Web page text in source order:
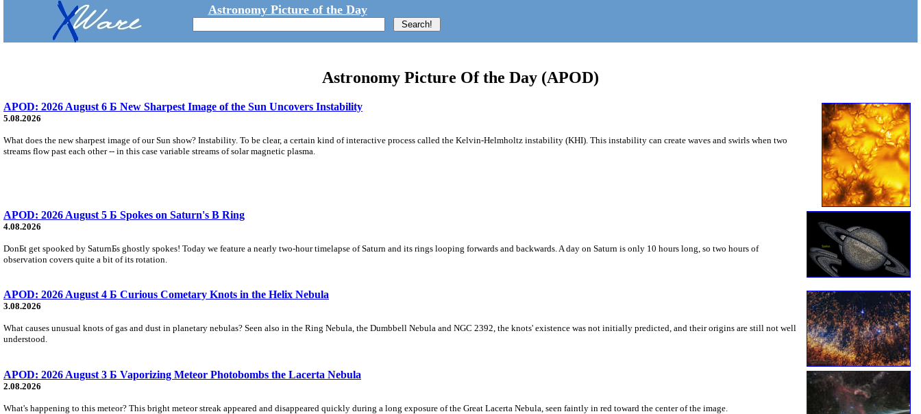
Astronomy Picture of the Day
Astronomy Picture Of the Day (APOD)
APOD: 2026 August 6 Б New Sharpest Image of the Sun Uncovers Instability
5.08.2026
What does the new sharpest image of our Sun show? Instability. To be clear, a certain kind of interactive process called the Kelvin-Helmholtz instability (KHI). This instability can create waves and swirls when two
streams flow past each other -- in this case variable streams of solar magnetic plasma.
APOD: 2026 August 5 Б Spokes on Saturn's B Ring
4.08.2026
DonБt get spooked by SaturnБs ghostly spokes! Today we feature a nearly two-hour timelapse of Saturn and its rings looping forwards and backwards. A day on Saturn is only 10 hours long, so two hours of
observation covers quite a bit of its rotation.
APOD: 2026 August 4 Б Curious Cometary Knots in the Helix Nebula
3.08.2026
What causes unusual knots of gas and dust in planetary nebulas? Seen also in the Ring Nebula, the Dumbbell Nebula and NGC 2392, the knots' existence was not initially predicted, and their origins are still not well
understood.
APOD: 2026 August 3 Б Vaporizing Meteor Photobombs the Lacerta Nebula
2.08.2026
What's happening to this meteor? This bright meteor streak appeared and disappeared quickly during a long exposure of the Great Lacerta Nebula, seen faintly in red toward the center of the image.